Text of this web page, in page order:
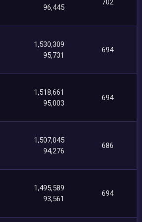
96,445
702
1,530,309
95,731
694
1,518,661
95,003
694
1,507,045
94,276
686
1,495,589
93,561
694